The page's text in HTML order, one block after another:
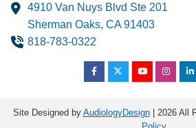
4910 Van Nuys Blvd Ste 201
Sherman Oaks, CA91403
818-783-0322
Site Designed by AudiologyDesign| 2026 All